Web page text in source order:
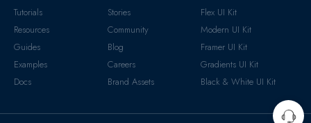
Tutorials
Resources
Guides
Examples
Docs
Stories
Community
Blog
Careers
Brand Assets
Flex UI Kit
Modern UI Kit
Framer UI Kit
Gradients UI Kit
Black & White UI Kit